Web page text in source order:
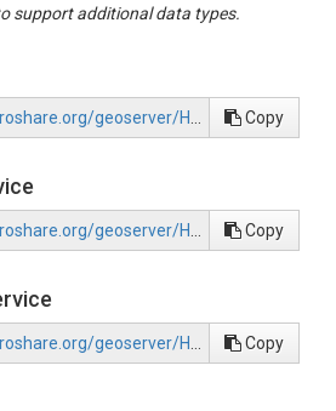
support additional data types.
Copy
Copy
Copy